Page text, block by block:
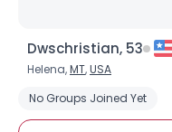
Dwschristian, 53
Helena,MT,USA
No Groups Joined Yet